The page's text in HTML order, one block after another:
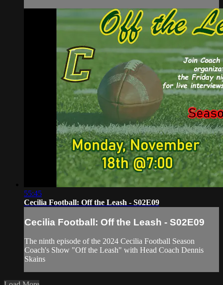
55:45
Cecilia Football: Off the Leash - S02E09
Cecilia Football: Off the Leash - S02E09
The ninth episode of the 2024 Cecilia Football Season
Coach's Show "Off the Leash" with Head Coach Dennis
Skains